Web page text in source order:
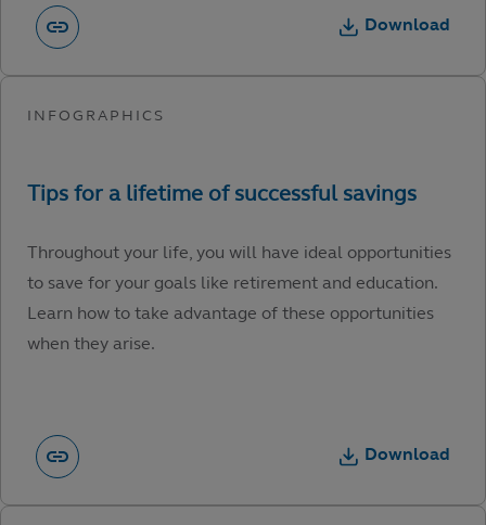
Download
Throughout your life, you will have ideal opportunities
to save for your goals like retirement and education.
Learn how to take advantage of these opportunities
when they arise.
Download